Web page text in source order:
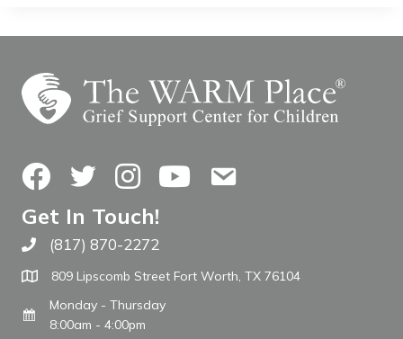
FacebookTwitterInstagramYouTubeContact Us
Get In Touch!
Call The WARM Place
(817) 870-2272
809 Lipscomb Street Fort Worth, TX 76104
Monday - Thursday
8:00am - 4:00pm